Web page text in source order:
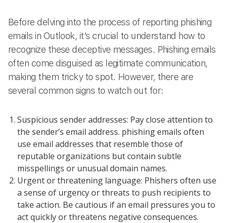
Before delving into the process of reporting phishing
emails in Outlook, it’s crucial to understand how to
recognize these deceptive messages. Phishing emails
often come disguised as legitimate communication,
making them tricky to spot. However, there are
several common signs to watch out for:
Suspicious sender addresses: Pay close attention to
the sender’s email address. phishing emails often
use email addresses that resemble those of
reputable organizations but contain subtle
misspellings or unusual domain names.
Urgent or threatening language: Phishers often use
a sense of urgency or threats to push recipients to
take action. Be cautious if an email pressures you to
act quickly or threatens negative consequences.